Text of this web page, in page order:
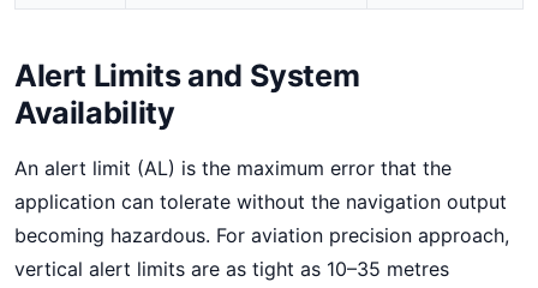
Alert Limits and System
Availability
An alert limit (AL) is the maximum error that the
application can tolerate without the navigation output
becoming hazardous. For aviation precision approach,
vertical alert limits are as tight as 10–35 metres